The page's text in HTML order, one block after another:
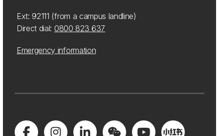
Ext: 92111 (from a campus landline)
Direct dial: 0800 823 637
Emergency information